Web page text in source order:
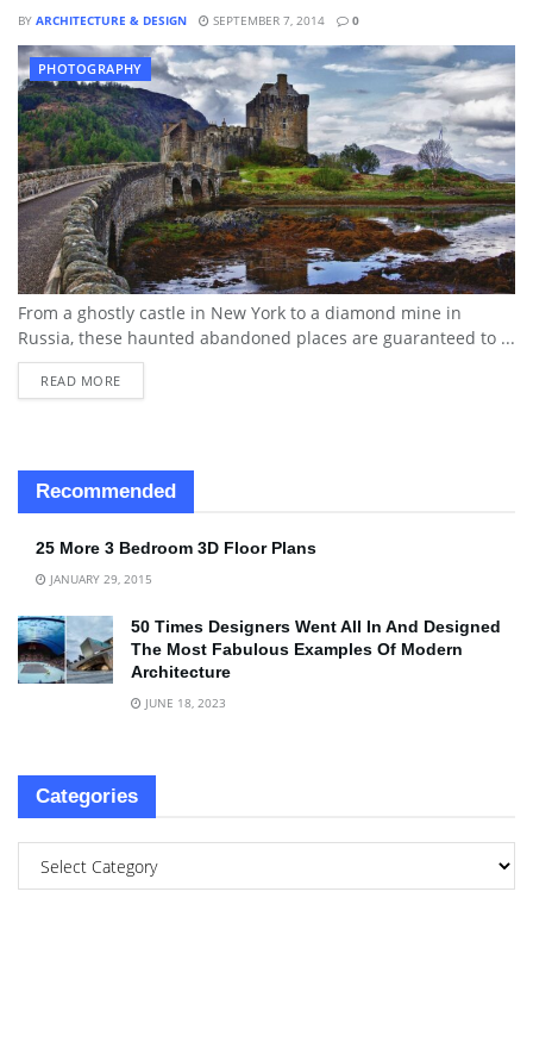
BY ARCHITECTURE & DESIGN SEPTEMBER 7, 2014 0
PHOTOGRAPHY
From a ghostly castle in New York to a diamond mine in
Russia, these haunted abandoned places are guaranteed to ...
READ MORE
Recommended
25 More 3 Bedroom 3D Floor Plans
JANUARY 29, 2015
50 Times Designers Went All In And Designed
The Most Fabulous Examples Of Modern
Architecture
JUNE 18, 2023
Categories